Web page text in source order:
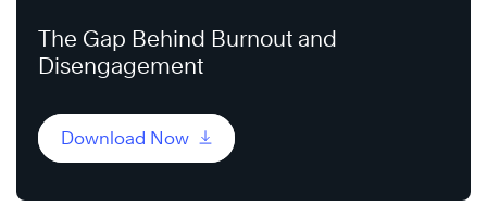
The Gap Behind Burnout and
Disengagement
Download Now